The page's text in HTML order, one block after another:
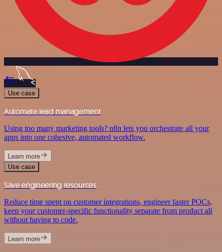
Use case
Automate lead management
Using too many marketing tools? n8n lets you orchestrate all your
apps into one cohesive, automated workflow.
Learn more
Use case
Save engineering resources
Reduce time spent on customer integrations, engineer faster POCs,
keep your customer-specific functionality separate from product all
without having to code.
Learn more